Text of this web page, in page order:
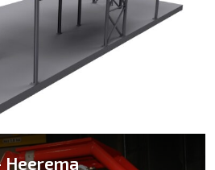
Heerema